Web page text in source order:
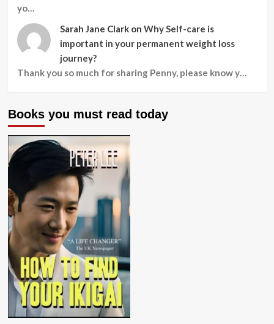
yo…
Sarah Jane Clark on Why Self-care is
important in your permanent weight loss
journey?
Thank you so much for sharing Penny, please know y…
Books you must read today